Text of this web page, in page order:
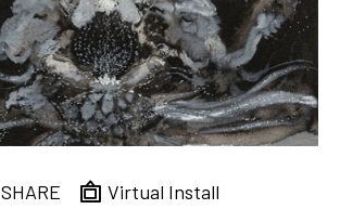
SHARE Virtual Install